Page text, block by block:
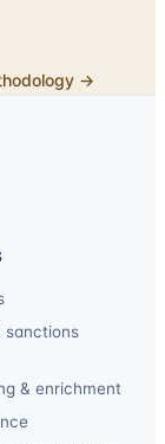
→
sanctions
& enrichment